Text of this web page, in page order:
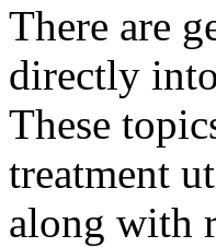
There are
directly
These
treatment
along with